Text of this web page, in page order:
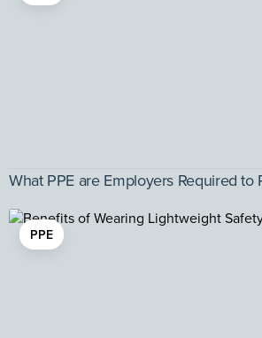
What PPE are Employers Required to
PPE